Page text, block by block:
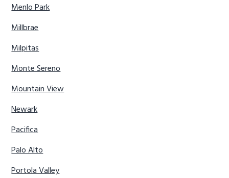
Menlo Park
Millbrae
Milpitas
Monte Sereno
Mountain View
Newark
Pacifica
Palo Alto
Portola Valley